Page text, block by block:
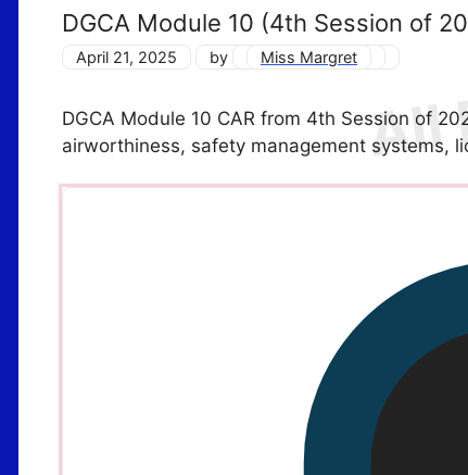
DGCA Module 10 (4th Session of
April 21, 2025 by Miss Margret
DGCA Module 10 CAR from 4th Session of
airworthiness, safety management systems,